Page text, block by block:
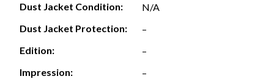
Dust Jacket Condition:
N/A
Dust Jacket Protection:
–
Edition:
–
Impression:
–